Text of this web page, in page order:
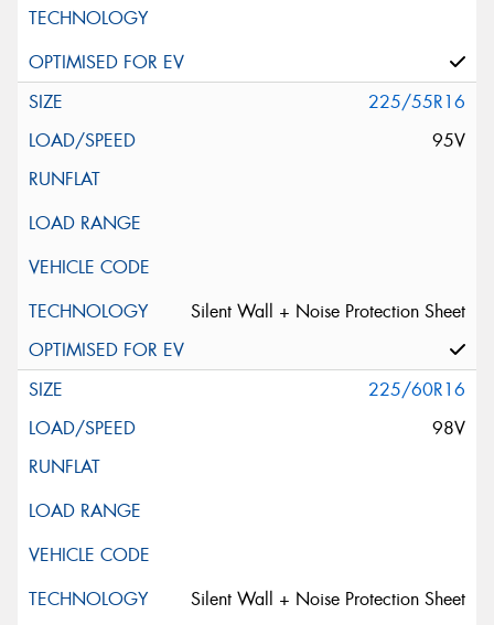
225/55R16
95V
Silent Wall + Noise Protection Sheet
225/60R16
98V
Silent Wall + Noise Protection Sheet